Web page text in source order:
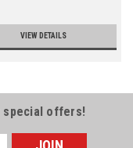
VIEW DETAILS
special offers!